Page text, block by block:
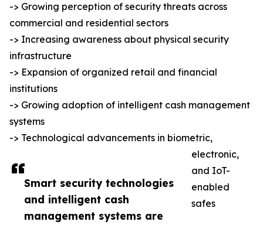
Smart security technologies
and intelligent cash
management systems are
-> Growing perception of security threats across
commercial and residential sectors
-> Increasing awareness about physical security
infrastructure
-> Expansion of organized retail and financial
institutions
-> Growing adoption of intelligent cash management
systems
-> Technological advancements in biometric,
electronic,
and IoT-
enabled
safes